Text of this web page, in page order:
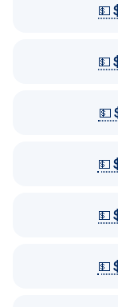
💵
💵
💵
💵
💵
💵